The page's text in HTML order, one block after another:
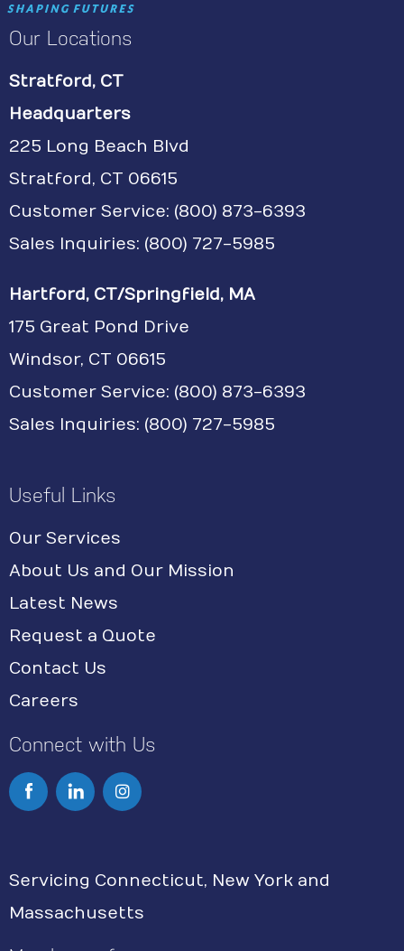
Our Locations
Stratford, CT
Headquarters
225 Long Beach Blvd
Stratford, CT 06615
Customer Service: (800) 873-6393
Sales Inquiries: (800) 727-5985
Hartford, CT/Springfield, MA
175 Great Pond Drive
Windsor, CT 06615
Customer Service: (800) 873-6393
Sales Inquiries: (800) 727-5985
Useful Links
Our Services
About Us and Our Mission
Latest News
Request a Quote
Contact Us
Careers
Connect with Us
I
t
a
Servicing Connecticut, New York and
Massachusetts